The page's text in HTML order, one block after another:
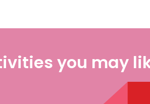
you may